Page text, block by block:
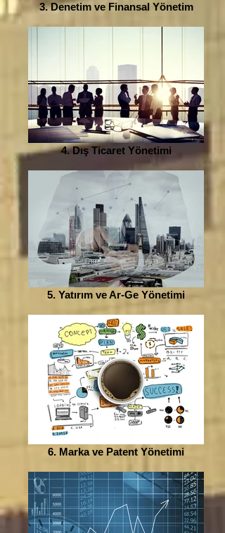
3. Denetim ve Finansal Yönetim
4. Dış Ticaret Yönetimi
5. Yatırım ve Ar-Ge Yönetimi
6. Marka ve Patent Yönetimi